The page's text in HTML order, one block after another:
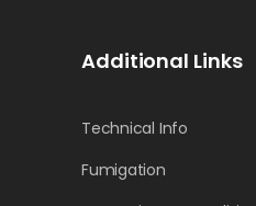
Additional Links
Technical Info
Fumigation